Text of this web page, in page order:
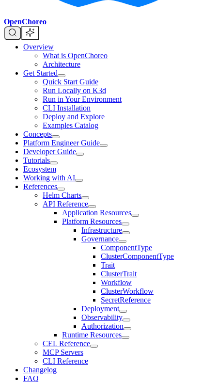
OpenChoreo
Overview
What is OpenChoreo
Architecture
Get Started
Quick Start Guide
Run Locally on K3d
Run in Your Environment
CLI Installation
Deploy and Explore
Examples Catalog
Concepts
Platform Engineer Guide
Developer Guide
Tutorials
Ecosystem
Working with AI
References
Helm Charts
API Reference
Application Resources
Platform Resources
Infrastructure
Governance
ComponentType
ClusterComponentType
Trait
ClusterTrait
Workflow
ClusterWorkflow
SecretReference
Deployment
Observability
Authorization
Runtime Resources
CEL Reference
MCP Servers
CLI Reference
Changelog
FAQ